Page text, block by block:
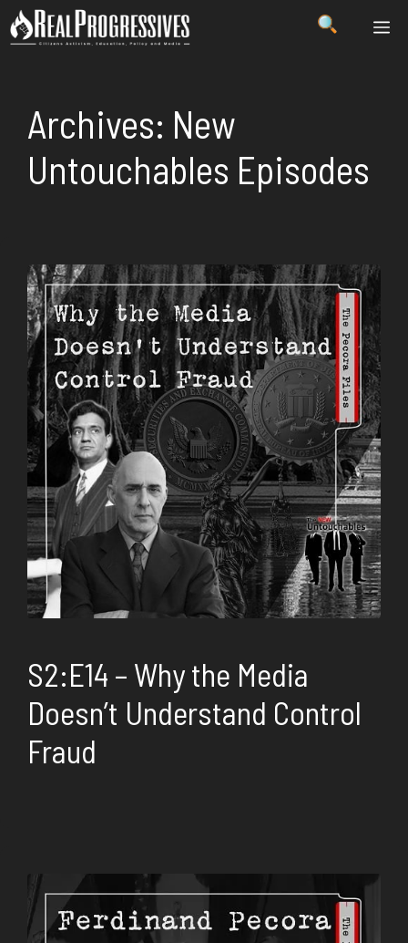
Skip
to
Archives: New
Untouchables Episodes
S2:E14 – Why the Media
Doesn’t Understand Control
Fraud